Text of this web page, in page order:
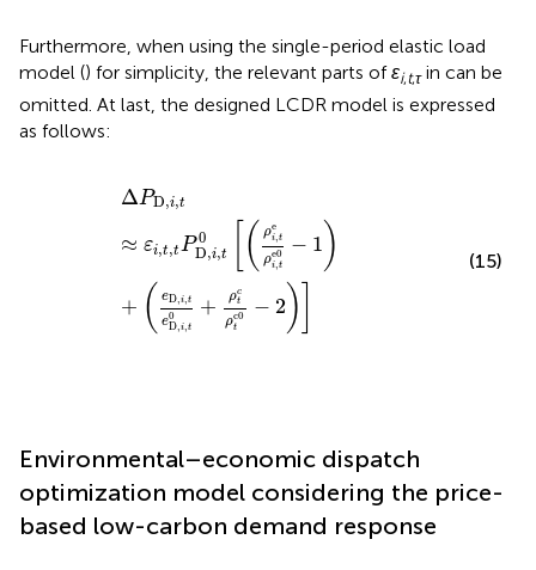
Furthermore, when using the single-period elastic load
model () for simplicity, the relevant parts ofεi,t,τin can be
omitted. At last, the designed LCDR model is expressed
as follows:
ΔPD,i,t
≈ εi,t,tP 0
D,i,t ( ρe
i, t
ρe0
i,t
− 1 )
+ ( eD, i, t
e0
D,i,t
+ ρc
t
ρc0
t
− 2 )
i, t,t
(15)
Environmental–economic dispatch
optimization model considering the price-
based low-carbon demand response